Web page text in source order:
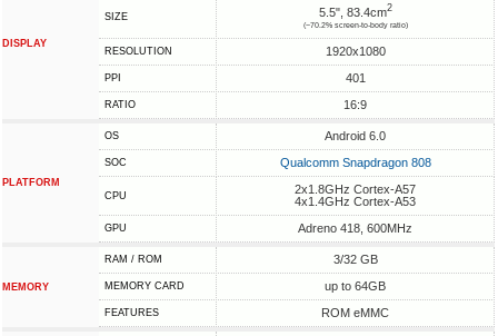
DISPLAY
SIZE 5.5", 83.4cm2
(~70.2% screen-to-body ratio)
RESOLUTION 1920x1080
PPI 401
RATIO 16:9
PLATFORM
OS Android 6.0
SOC Qualcomm Snapdragon 808
CPU
2x1.8GHz Cortex-A57
4x1.4GHz Cortex-A53
GPU Adreno 418, 600MHz
MEMORY
RAM / ROM 3/32 GB
MEMORY CARD up to 64GB
FEATURES ROM eMMC